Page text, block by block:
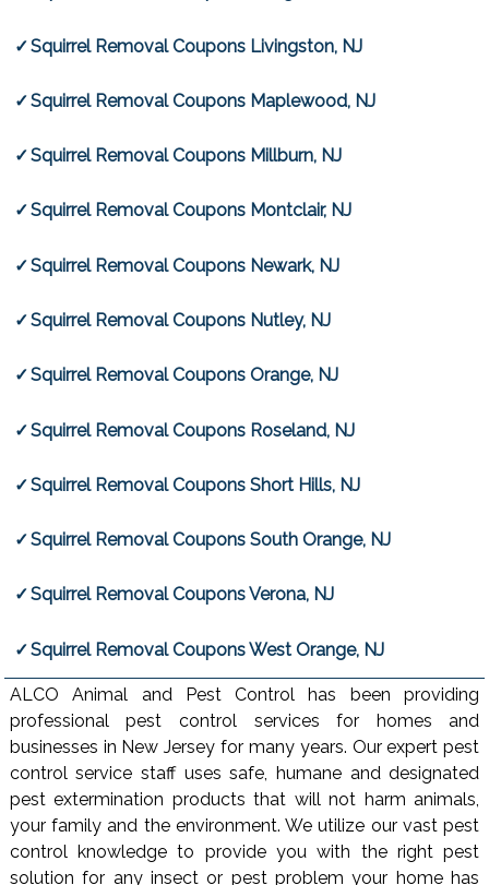
Squirrel Removal Coupons Livingston, NJ
Squirrel Removal Coupons Maplewood, NJ
Squirrel Removal Coupons Millburn, NJ
Squirrel Removal Coupons Montclair, NJ
Squirrel Removal Coupons Newark, NJ
Squirrel Removal Coupons Nutley, NJ
Squirrel Removal Coupons Orange, NJ
Squirrel Removal Coupons Roseland, NJ
Squirrel Removal Coupons Short Hills, NJ
Squirrel Removal Coupons South Orange, NJ
Squirrel Removal Coupons Verona, NJ
Squirrel Removal Coupons West Orange, NJ
ALCO Animal and Pest Control has been providing
professional pest control services for homes and
businesses in New Jersey for many years. Our expert pest
control service staff uses safe, humane and designated
pest extermination products that will not harm animals,
your family and the environment. We utilize our vast pest
control knowledge to provide you with the right pest
solution for any insect or pest problem your home has